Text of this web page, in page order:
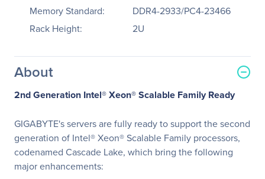
Memory Standard:
DDR4-2933/PC4-23466
Rack Height:
2U
About
2nd Generation Intel® Xeon® Scalable Family Ready
GIGABYTE's servers are fully ready to support the second
generation of Intel® Xeon® Scalable Family processors,
codenamed Cascade Lake, which bring the following
major enhancements: